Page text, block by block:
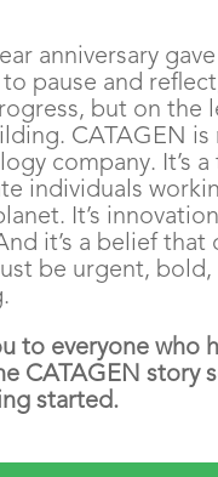
anniversary gave
pause and
but on the
CATAGEN is
company. It’s
individuals
It’s
it’s a belief that
be urgent, bold,
to everyone who
CATAGEN story
started.